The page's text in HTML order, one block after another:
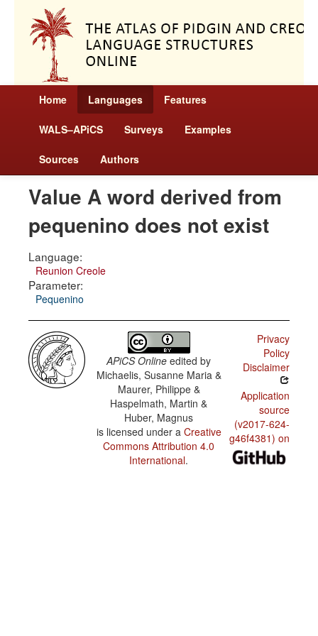
Home Languages Features
WALS–APiCS Surveys Examples
Sources Authors
Value A word derived from
pequenino does not exist
Language:
Reunion Creole
Parameter:
Pequenino
APiCS Online edited by
Michaelis, Susanne Maria &
Maurer, Philippe &
Haspelmath, Martin &
Huber, Magnus
is licensed under a Creative
Commons Attribution 4.0
International.
Privacy
Policy
Disclaimer
Application
source
(v2017-624-
g46f4381) on